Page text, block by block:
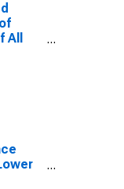
All